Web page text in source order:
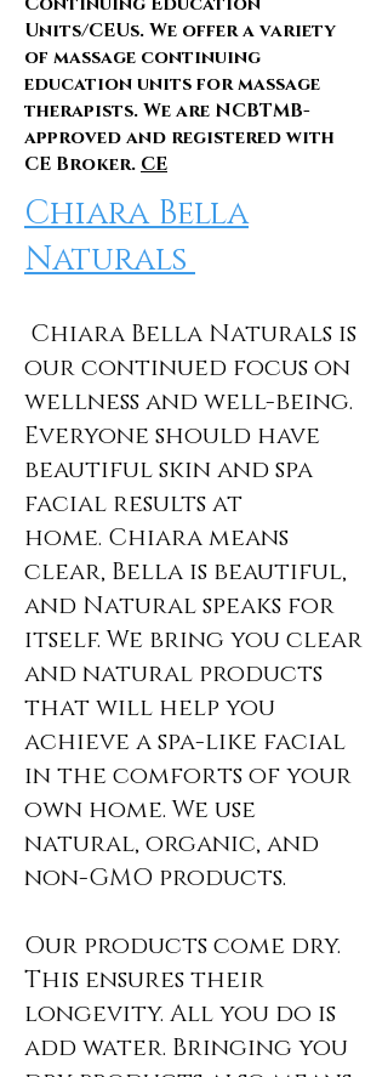
Units/CEUs. We offer a variety
of massage continuing
education units for massage
therapists. We are NCBTMB-
approved and registered with
CE Broker.CE
Chiara Bella
Naturals
Chiara Bella Naturals is
our continued focus on
wellness and well-being.
Everyone should have
beautiful skin and spa
facial results at
home. Chiara means
clear, Bella is beautiful,
and Natural speaks for
itself. We bring you clear
and natural products
that will help you
achieve a spa-like facial
in the comforts of your
own home. We use
natural, organic, and
non-GMO products.
Our products come dry.
This ensures their
longevity. All you do is
add water. Bringing you